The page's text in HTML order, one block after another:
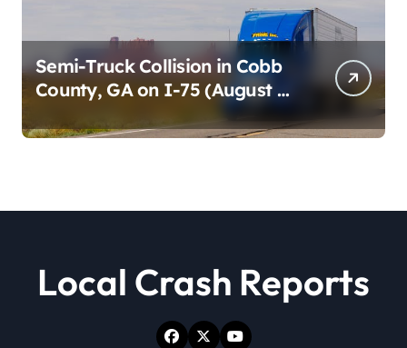
Semi-Truck Collision in Cobb
County, GA on I-75 (August 4,
Local Crash Reports